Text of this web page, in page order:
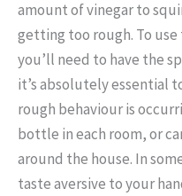
amount of vinegar to
getting too rough. To
you’ll need to have the
it’s absolutely essential
rough behaviour is
bottle in each room, or
around the house. In
taste aversive to your